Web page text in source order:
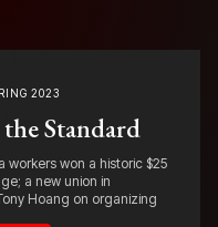
2023
Standard
workers won a historic $25
a new union in
Hoang on organizing